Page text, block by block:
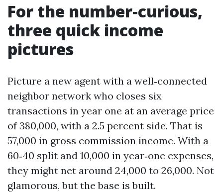
For the number‑curious,
three quick income
pictures
Picture a new agent with a well‑connected
neighbor network who closes six
transactions in year one at an average price
of 380,000, with a 2.5 percent side. That is
57,000 in gross commission income. With a
60‑40 split and 10,000 in year‑one expenses,
they might net around 24,000 to 26,000. Not
glamorous, but the base is built.